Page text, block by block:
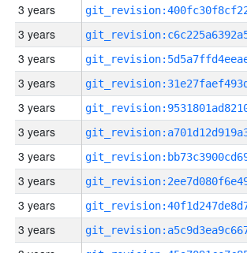
3 years
3 years
3 years
3 years
3 years
3 years
3 years
3 years
3 years
3 years